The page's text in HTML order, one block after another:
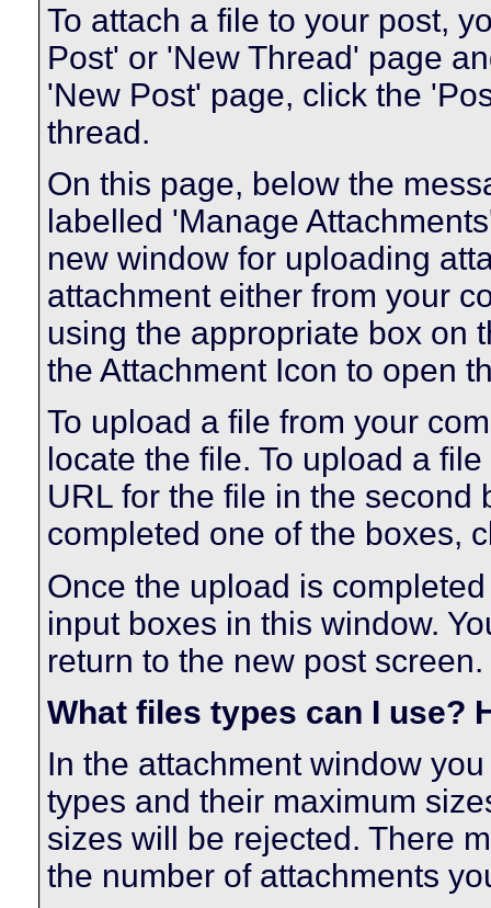
To attach a file to your post,
Post' or 'New Thread' page
'New Post' page, click the
thread.
On this page, below the
labelled 'Manage
new window for uploading
attachment either from your
using the appropriate box on
the Attachment Icon to open
To upload a file from your
locate the file. To upload a
URL for the file in the second
completed one of the boxes,
Once the upload is
input boxes in this window.
return to the new post screen.
What files types can I use?
In the attachment window
types and their maximum
sizes will be rejected. There
the number of attachments